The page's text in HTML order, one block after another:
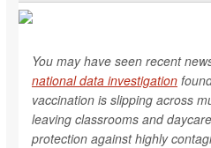
You may have seen recent
national data investigation
vaccination is slipping across
leaving classrooms and
protection against highly